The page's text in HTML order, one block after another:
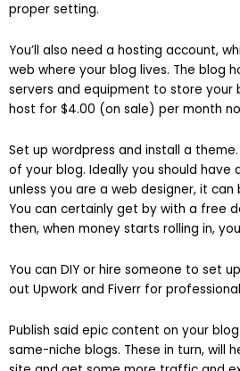
proper setting.
You’ll also need a hosting account,
web where your blog lives. The blog
servers and equipment to store your
host for $4.00 (on sale) per month
Set up wordpress and install a
of your blog. Ideally you should have
unless you are a web designer, it can
You can certainly get by with a free
then, when money starts rolling in,
You can DIY or hire someone to set
out Upwork and Fiverr for
Publish said epic content on your
same-niche blogs. These in turn, will